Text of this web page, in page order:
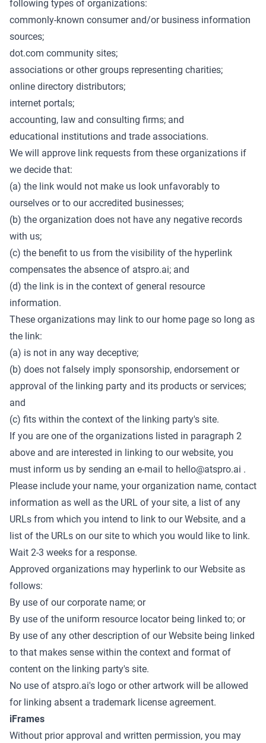
following types of organizations:
commonly-known consumer and/or business information
sources;
dot.com community sites;
associations or other groups representing charities;
online directory distributors;
internet portals;
accounting, law and consulting firms; and
educational institutions and trade associations.
We will approve link requests from these organizations if
we decide that:
(a) the link would not make us look unfavorably to
ourselves or to our accredited businesses;
(b) the organization does not have any negative records
with us;
(c) the benefit to us from the visibility of the hyperlink
compensates the absence of atspro.ai; and
(d) the link is in the context of general resource
information.
These organizations may link to our home page so long as
the link:
(a) is not in any way deceptive;
(b) does not falsely imply sponsorship, endorsement or
approval of the linking party and its products or services;
and
(c) fits within the context of the linking party's site.
If you are one of the organizations listed in paragraph 2
above and are interested in linking to our website, you
must inform us by sending an e-mail to hello@atspro.ai .
Please include your name, your organization name, contact
information as well as the URL of your site, a list of any
URLs from which you intend to link to our Website, and a
list of the URLs on our site to which you would like to link.
Wait 2-3 weeks for a response.
Approved organizations may hyperlink to our Website as
follows:
By use of our corporate name; or
By use of the uniform resource locator being linked to; or
By use of any other description of our Website being linked
to that makes sense within the context and format of
content on the linking party's site.
No use of atspro.ai's logo or other artwork will be allowed
for linking absent a trademark license agreement.
iFrames
Without prior approval and written permission, you may